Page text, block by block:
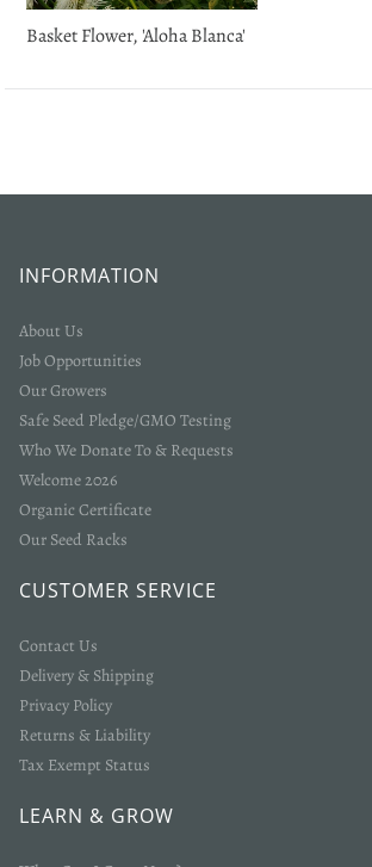
Basket Flower, 'Aloha Blanca'
INFORMATION
About Us
Job Opportunities
Our Growers
Safe Seed Pledge/GMO Testing
Who We Donate To & Requests
Welcome 2026
Organic Certificate
Our Seed Racks
CUSTOMER SERVICE
Contact Us
Delivery & Shipping
Privacy Policy
Returns & Liability
Tax Exempt Status
LEARN & GROW
and view your previously saved items.